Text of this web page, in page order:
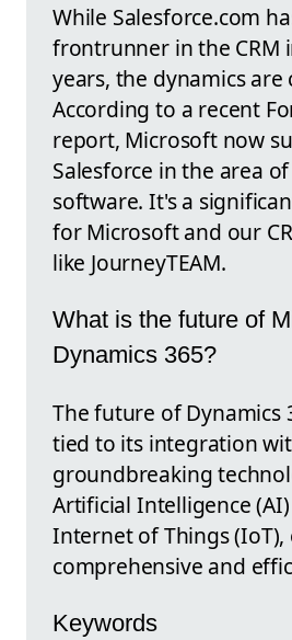
While Salesforce.com
frontrunner in the CRM
years, the dynamics are
According to a recent
report, Microsoft now
Salesforce in the area
software. It's a
for Microsoft and our
like JourneyTEAM.
What is the future of
Dynamics 365?
The future of Dynamics
tied to its integration
groundbreaking
Artificial Intelligence
Internet of Things
comprehensive and
Keywords